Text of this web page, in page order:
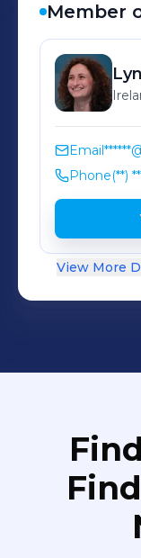
Member
Email
Phone(**)
View More